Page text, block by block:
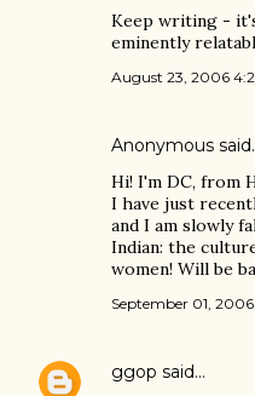
Keep writing -
eminently
August 23, 2006
Anonymous
Hi! I'm DC, from
I have just
and I am slowly
Indian: the
women! Will be
September 01,
ggop said…